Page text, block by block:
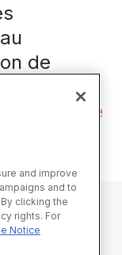
de
page/rele
and improve
and to
clicking the
rights. For
Notice